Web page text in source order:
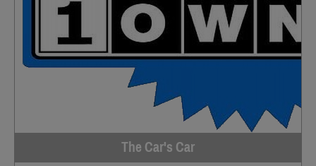
The Car's Car